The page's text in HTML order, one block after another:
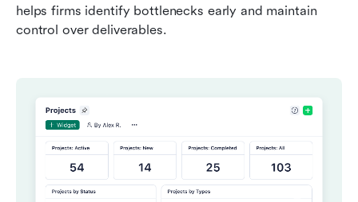
helps firms identify bottlenecks early and maintain
control over deliverables.